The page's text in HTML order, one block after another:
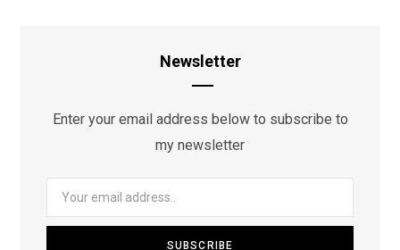
Newsletter
Enter your email address below to subscribe to
my newsletter